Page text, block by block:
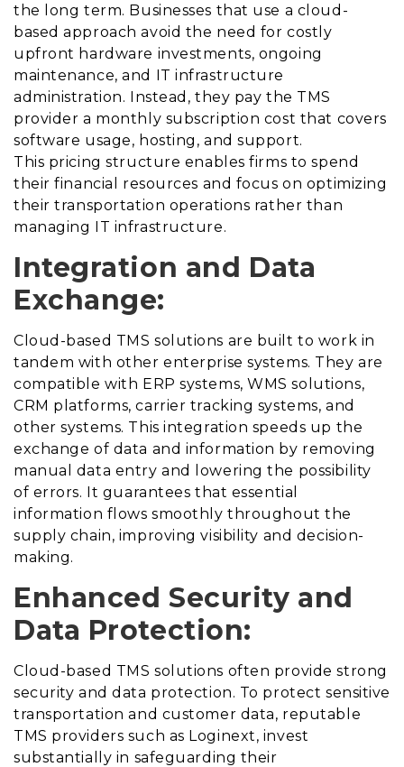
the long term. Businesses that use a cloud-
based approach avoid the need for costly
upfront hardware investments, ongoing
maintenance, and IT infrastructure
administration. Instead, they pay the TMS
provider a monthly subscription cost that covers
software usage, hosting, and support.
This pricing structure enables firms to spend
their financial resources and focus on optimizing
their transportation operations rather than
managing IT infrastructure.
Integration and Data
Exchange:
Cloud-based TMS solutions are built to work in
tandem with other enterprise systems. They are
compatible with ERP systems, WMS solutions,
CRM platforms, carrier tracking systems, and
other systems. This integration speeds up the
exchange of data and information by removing
manual data entry and lowering the possibility
of errors. It guarantees that essential
information flows smoothly throughout the
supply chain, improving visibility and decision-
making.
Enhanced Security and
Data Protection:
Cloud-based TMS solutions often provide strong
security and data protection. To protect sensitive
transportation and customer data, reputable
TMS providers such as Loginext, invest
substantially in safeguarding their